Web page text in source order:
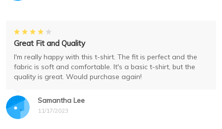
Samantha Lee
11/17/2023
Great Fit and Quality
I'm really happy with this t-shirt. The fit is perfect and the
fabric is soft and comfortable. It's a basic t-shirt, but the
quality is great. Would purchase again!